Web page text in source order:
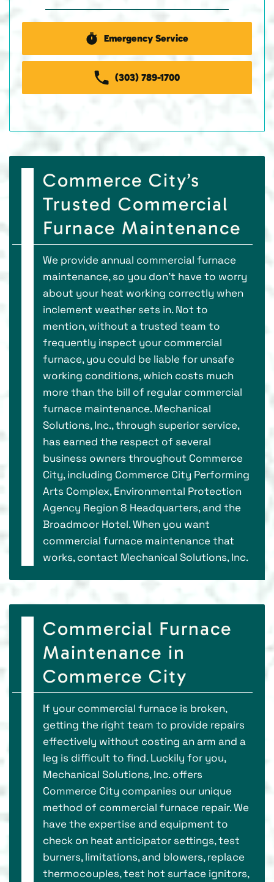
Emergency Service
(303) 789-1700
Commerce City’s
Trusted Commercial
Furnace Maintenance
We provide annual commercial furnace
maintenance, so you don’t have to worry
about your heat working correctly when
inclement weather sets in. Not to
mention, without a trusted team to
frequently inspect your commercial
furnace, you could be liable for unsafe
working conditions, which costs much
more than the bill of regular commercial
furnace maintenance. Mechanical
Solutions, Inc., through superior service,
has earned the respect of several
business owners throughout Commerce
City, including Commerce City Performing
Arts Complex, Environmental Protection
Agency Region 8 Headquarters, and the
Broadmoor Hotel. When you want
commercial furnace maintenance that
works, contact Mechanical Solutions, Inc.
Commercial Furnace
Maintenance in
Commerce City
If your commercial furnace is broken,
getting the right team to provide repairs
effectively without costing an arm and a
leg is difficult to find. Luckily for you,
Mechanical Solutions, Inc. offers
Commerce City companies our unique
method of commercial furnace repair. We
have the expertise and equipment to
check on heat anticipator settings, test
burners, limitations, and blowers, replace
thermocouples, test hot surface ignitors,